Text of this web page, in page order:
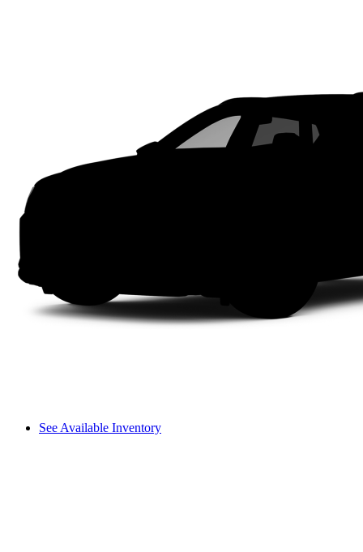
See Available Inventory